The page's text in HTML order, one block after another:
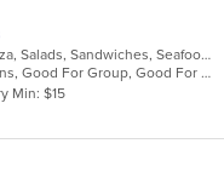
Dessert, Hamburgers, Pasta, Pizza, Salads, Sandwiches, Seafood, Soup, Subs, Wings, Wraps
Free Parking, Gluten Free Options, Good For Group, Good For Kids, Has TV, Vegetarian Options
Min: $15